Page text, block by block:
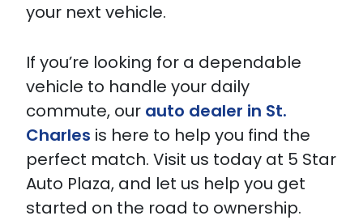
your next vehicle.
If you’re looking for a dependable
vehicle to handle your daily
commute, our auto dealer in St.
Charles is here to help you find the
perfect match. Visit us today at 5 Star
Auto Plaza, and let us help you get
started on the road to ownership.